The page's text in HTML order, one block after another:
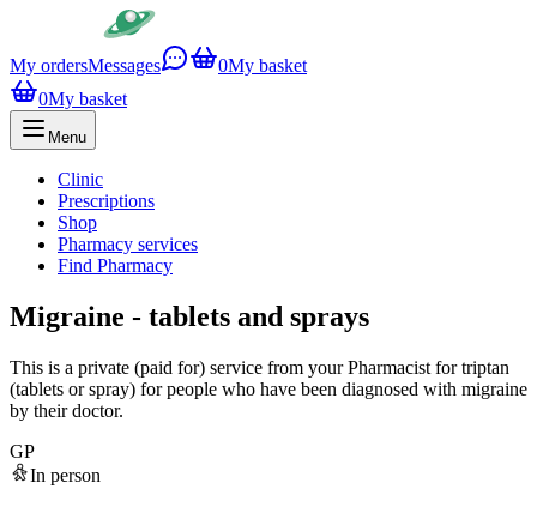
My ordersMessages 0My basket
0My basket
Menu
Clinic
Prescriptions
Shop
Pharmacy services
Find Pharmacy
Migraine - tablets and sprays
This is a private (paid for) service from your Pharmacist for triptan
(tablets or spray) for people who have been diagnosed with migraine
by their doctor.
GP
In person